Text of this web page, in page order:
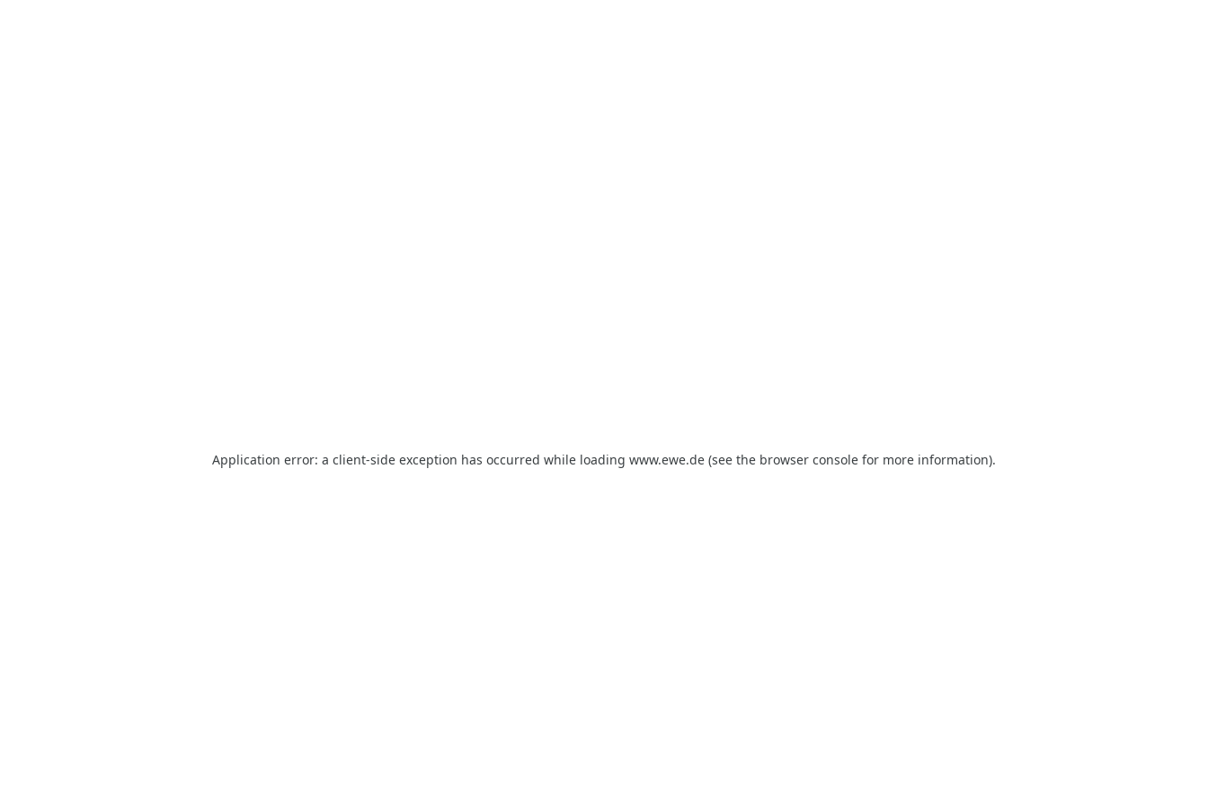
Application error: a client-side exception has occurred while loading www.ewe.de (see the browser console for more information).